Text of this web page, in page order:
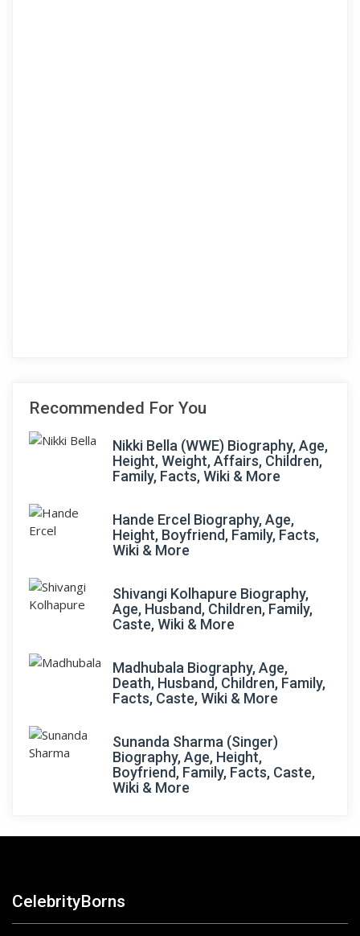
Recommended For You
Nikki Bella (WWE) Biography, Age,
Height, Weight, Affairs, Children,
Family, Facts, Wiki & More
Hande Ercel Biography, Age,
Height, Boyfriend, Family, Facts,
Wiki & More
Shivangi Kolhapure Biography,
Age, Husband, Children, Family,
Caste, Wiki & More
Madhubala Biography, Age,
Death, Husband, Children, Family,
Facts, Caste, Wiki & More
Sunanda Sharma (Singer)
Biography, Age, Height,
Boyfriend, Family, Facts, Caste,
Wiki & More
CelebrityBorns